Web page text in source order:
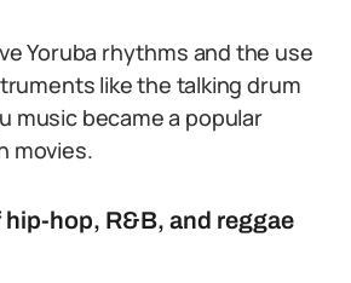
Yoruba rhythms and the use
like the talking drum
music became a popular
movies.
hop, R&B, and reggae